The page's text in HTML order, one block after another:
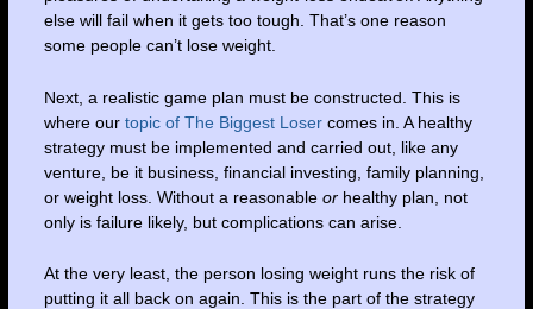
else will fail when it gets too tough. That’s one reason
some people can’t lose weight.
Next, a realistic game plan must be constructed. This is
where our topic of The Biggest Losercomes in. A healthy
strategy must be implemented and carried out, like any
venture, be it business, financial investing, family planning,
or weight loss. Without a reasonable orhealthy plan, not
only is failure likely, but complications can arise.
At the very least, the person losing weight runs the risk of
putting it all back on again. This is the part of the strategy